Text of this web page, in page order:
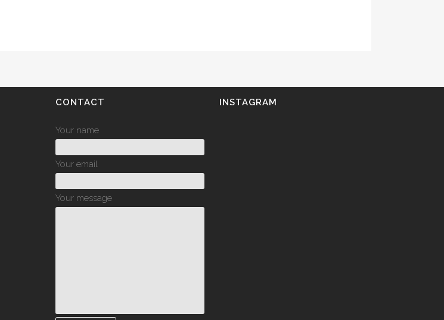
CONTACT
Your name
Your email
Your message
INSTAGRAM